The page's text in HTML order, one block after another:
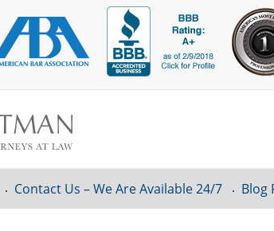
Contact Us – We Are Available 24/7 Blog